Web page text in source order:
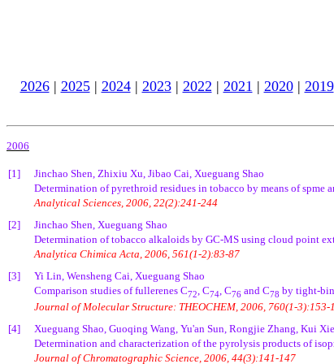
2026| 2025| 2024| 2023| 2022 | 2021 | 2020| 2019
2006
[1]
Jinchao Shen, Zhixiu Xu, Jibao Cai, Xueguang Shao
Determination of pyrethroid residues in tobacco by means of
Analytical Sciences, 2006, 22(2):241-244
[2]
Jinchao Shen, Xueguang Shao
Determination of tobacco alkaloids by GC-MS using cloud point
Analytica Chimica Acta, 2006, 561(1-2):83-87
[3]
Yi Lin, Wensheng Cai, Xueguang Shao
Comparison studies of fullerenes C72, C74, C76 and C78 by tight-
Journal of Molecular Structure: THEOCHEM, 2006, 760(1-3):153-
[4]
Xueguang Shao, Guoqing Wang, Yu'an Sun, Rongjie Zhang, Kui
Determination and characterization of the pyrolysis products of
Journal of Chromatographic Science, 2006, 44(3):141-147